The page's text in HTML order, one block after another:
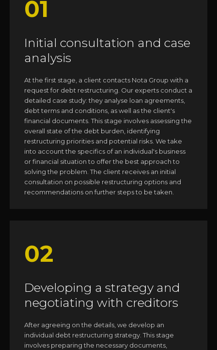
01
Initial consultation and case
analysis
At the first stage, a client contacts Nota Group with a
request for debt restructuring. Our experts conduct a
detailed case study: they analyse loan agreements,
debt terms and conditions, as well as the client's
financial documents. This stage involves assessing the
overall state of the debt burden, identifying
restructuring priorities and potential risks. We take
into account the specifics of an individual's business
or financial situation to offer the best approach to
solving the problem. The client receives an initial
consultation on possible restructuring options and
recommendations on further steps to be taken.
02
Developing a strategy and
negotiating with creditors
After agreeing on the details, we develop an
individual debt restructuring strategy. This stage
involves preparing the necessary documents,